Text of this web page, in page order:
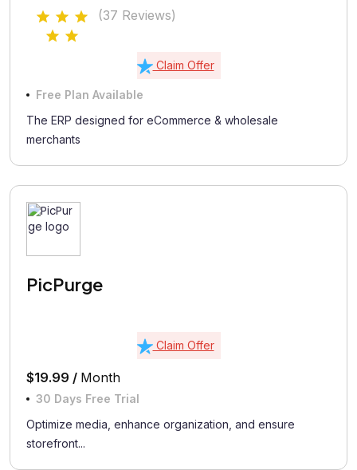
(37 Reviews)
Claim Offer
Free Plan Available
The ERP designed for eCommerce & wholesale
merchants
PicPurge
Claim Offer
$19.99 / Month
30 Days Free Trial
Optimize media, enhance organization, and ensure
storefront...